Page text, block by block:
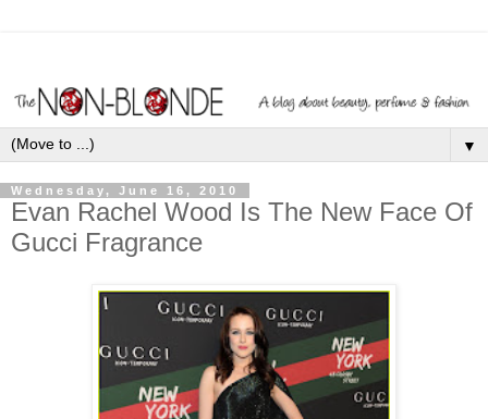
▼
Wednesday, June 16, 2010
Evan Rachel Wood Is The New Face Of
Gucci Fragrance